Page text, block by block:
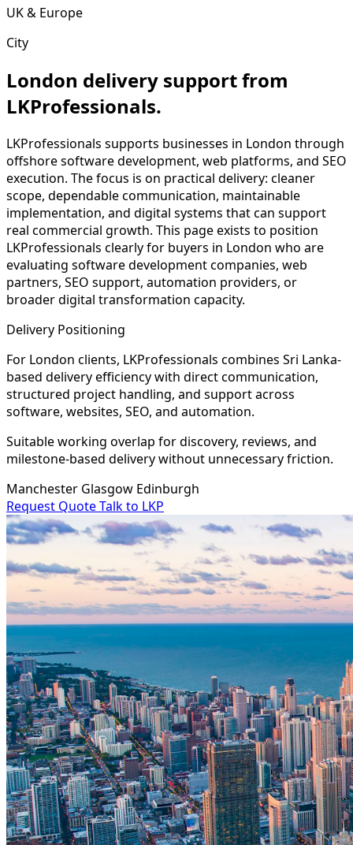
UK & Europe
City
London delivery support from
LKProfessionals.
LKProfessionals supports businesses in London through
offshore software development, web platforms, and SEO
execution. The focus is on practical delivery: cleaner
scope, dependable communication, maintainable
implementation, and digital systems that can support
real commercial growth. This page exists to position
LKProfessionals clearly for buyers in London who are
evaluating software development companies, web
partners, SEO support, automation providers, or
broader digital transformation capacity.
Delivery Positioning
For London clients, LKProfessionals combines Sri Lanka-
based delivery efficiency with direct communication,
structured project handling, and support across
software, websites, SEO, and automation.
Suitable working overlap for discovery, reviews, and
milestone-based delivery without unnecessary friction.
Manchester Glasgow Edinburgh
Request QuoteTalk to LKP